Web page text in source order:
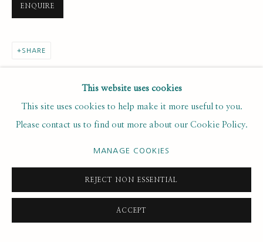
Email *
* denotes required fields
COPYRIGHT © 2020 RUTH BORCHARD COLLECTION
This website uses cookies
This site uses cookies to help make it more useful to you.
Please contact us to find out more about our Cookie Policy.
MANAGE COOKIES
REJECT NON ESSENTIAL
ACCEPT
ENQUIRE
SHARE